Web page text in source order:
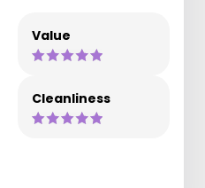
Value
Cleanliness